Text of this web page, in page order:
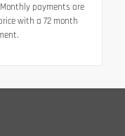
payments are
with a 72 month